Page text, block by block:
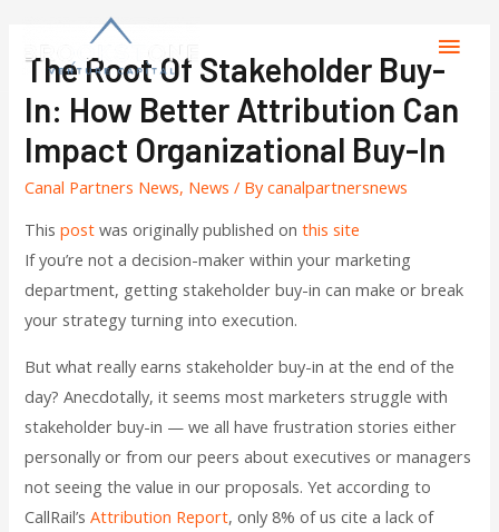
The Root Of Stakeholder Buy-
In: How Better Attribution Can
Impact Organizational Buy-In
Canal Partners News, News / Bycanalpartnersnews
Thispost was originally published onthis site
If you’re not a decision-maker within your marketing
department, getting stakeholder buy-in can make or break
your strategy turning into execution.
But what really earns stakeholder buy-in at the end of the
day? Anecdotally, it seems most marketers struggle with
stakeholder buy-in — we all have frustration stories either
personally or from our peers about executives or managers
not seeing the value in our proposals. Yet according to
CallRail’sAttribution Report, only 8% of us cite a lack of